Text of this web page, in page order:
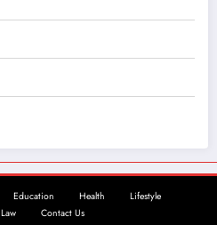
Education Health
Lifestyle
Law Contact Us